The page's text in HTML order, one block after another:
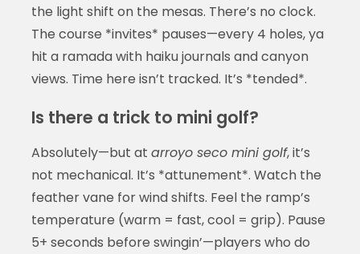
the light shift on the mesas. There’s no clock.
The course *invites* pauses—every 4 holes, ya
hit a ramada with haiku journals and canyon
views. Time here isn’t tracked. It’s *tended*.
Is there a trick to mini golf?
Absolutely—but at arroyo seco mini golf, it’s
not mechanical. It’s *attunement*. Watch the
feather vane for wind shifts. Feel the ramp’s
temperature (warm = fast, cool = grip). Pause
5+ seconds before swingin’—players who do